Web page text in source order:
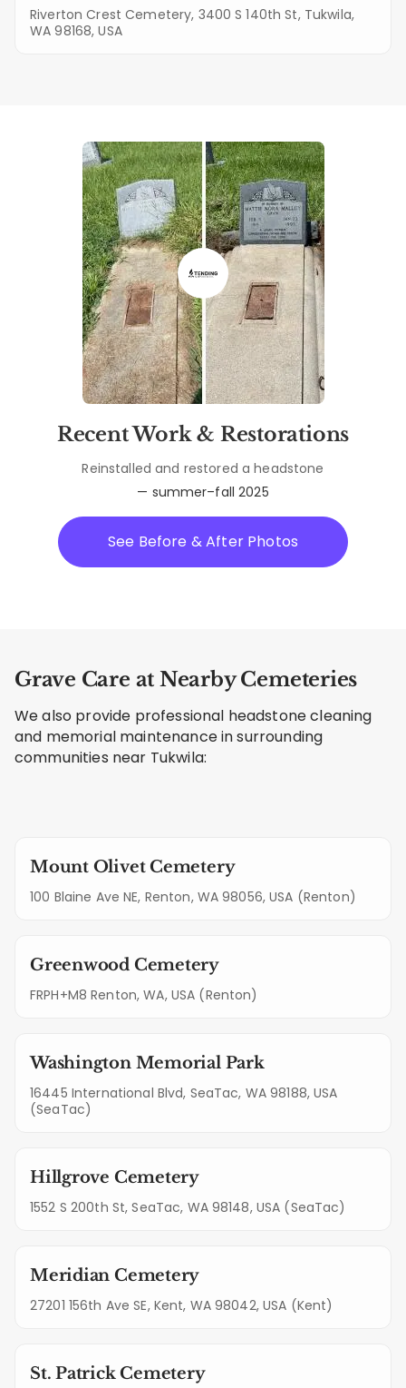
Riverton Crest Cemetery, 3400 S 140th St, Tukwila,
WA 98168, USA
Recent Work & Restorations
Reinstalled and restored a headstone
— summer–fall 2025
See Before & After Photos
Grave Care at Nearby Cemeteries
We also provide professional headstone cleaning
and memorial maintenance in surrounding
communities near Tukwila:
Mount Olivet Cemetery
100 Blaine Ave NE, Renton, WA 98056, USA (Renton)
Greenwood Cemetery
FRPH+M8 Renton, WA, USA (Renton)
Washington Memorial Park
16445 International Blvd, SeaTac, WA 98188, USA
(SeaTac)
Hillgrove Cemetery
1552 S 200th St, SeaTac, WA 98148, USA (SeaTac)
Meridian Cemetery
27201 156th Ave SE, Kent, WA 98042, USA (Kent)
St. Patrick Cemetery